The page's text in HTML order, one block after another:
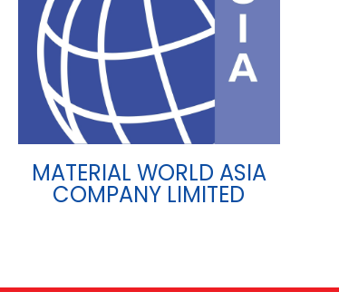
MATERIAL WORLD ASIA
COMPANY LIMITED